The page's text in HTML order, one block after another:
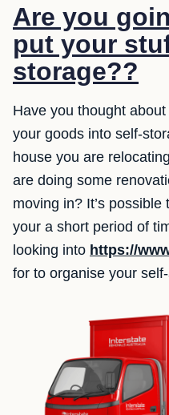
Are you
put your
storage??
Have you thought
your goods into self-
house you are
are doing some
moving in? It’s
your a short period of
looking into https://
for to organise your